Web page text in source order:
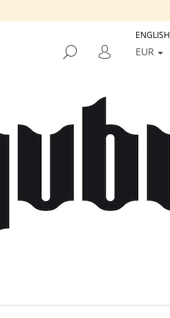
SEARCH
LOGIN
EUR
ENGLISH